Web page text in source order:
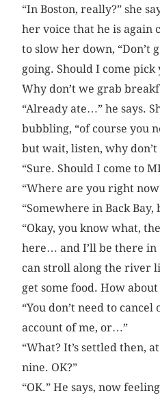
“In Boston, really?” she
her voice that he is again
to slow her down, “Don’t
going. Should I come
Why don’t we grab
“Already ate…” he says.
bubbling, “of course you
but wait, listen, why don’t
“Sure. Should I come to
“Where are you right
“Somewhere in Back
“Okay, you know what,
here… and I’ll be there in
can stroll along the river
get some food. How about
“You don’t need to
account of me, or…”
“What? It’s settled then,
nine. OK?”
“OK.” He says, now